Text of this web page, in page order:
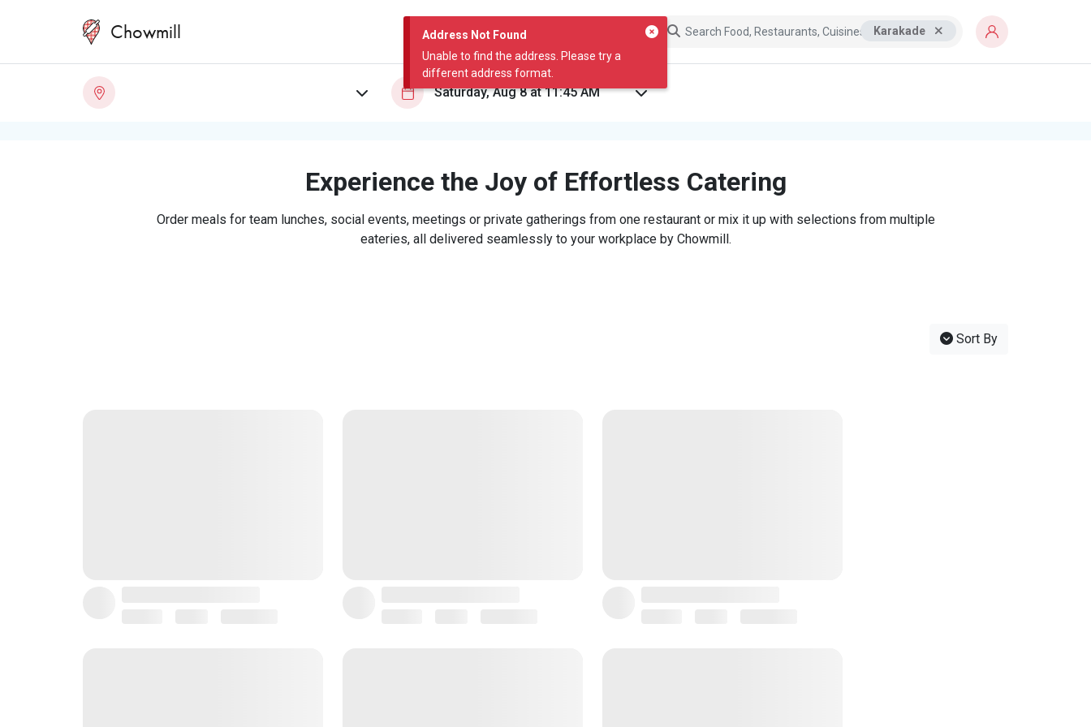
Address Not Found
Unable to find the address. Please try a
different address format.
Chowmill Karakade
Experience the Joy of Effortless Catering
Order meals for team lunches, social events, meetings or private gatherings from one restaurant or mix it up with selections from multiple
eateries, all delivered seamlessly to your workplace by Chowmill.
Sort By